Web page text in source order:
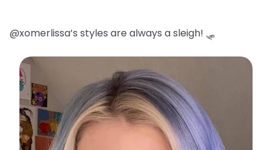
@xomerlissa’s styles are always a sleigh! 🛷